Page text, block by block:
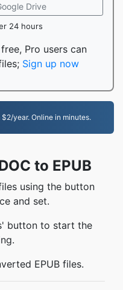
Drive
24 hours
Pro users can
Sign up now
year. Online in minutes.
to EPUB
using the button
and set.
button to start the
EPUB files.